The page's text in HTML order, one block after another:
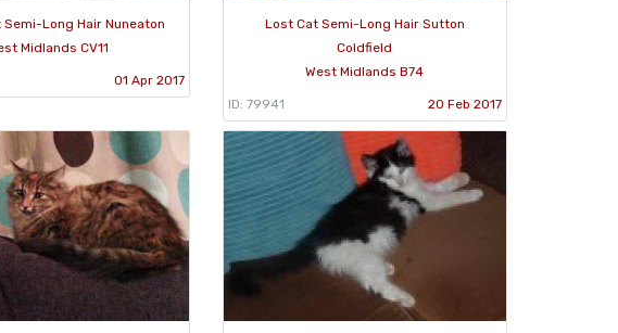
Semi-Long Hair Nuneaton
Midlands CV11
01 Apr 2017
Lost Cat Semi-Long Hair Sutton
Coldfield
West Midlands B74
ID: 79941 20 Feb 2017